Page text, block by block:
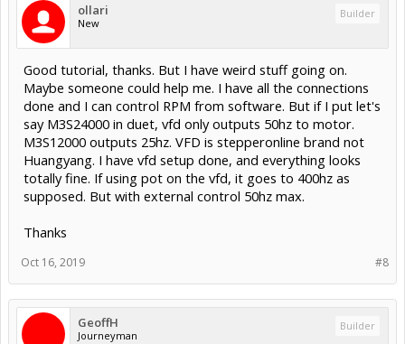
ollari
New
Builder
Good tutorial, thanks. But I have weird stuff going on.
Maybe someone could help me. I have all the connections
done and I can control RPM from software. But if I put let's
say M3S24000 in duet, vfd only outputs 50hz to motor.
M3S12000 outputs 25hz. VFD is stepperonline brand not
Huangyang. I have vfd setup done, and everything looks
totally fine. If using pot on the vfd, it goes to 400hz as
supposed. But with external control 50hz max.
Thanks
#8
Oct 16, 2019
GeoffH
Journeyman
Builder